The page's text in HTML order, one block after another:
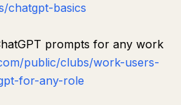
chatgpt-basics
prompts for any work
public/clubs/work-users-
for-any-role